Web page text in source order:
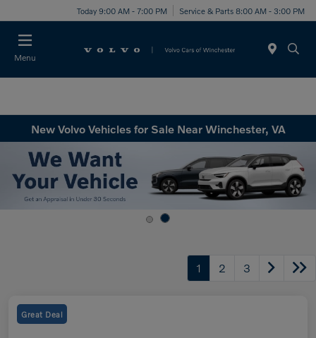
Today 9:00 AM - 7:00 PM Service & Parts 8:00 AM - 3:00 PM
Menu
New Volvo Vehicles for Sale Near Winchester, VA
1 2 3
Great Deal